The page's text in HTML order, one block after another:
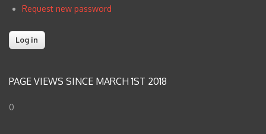
Request new password
PAGE VIEWS SINCE MARCH 1ST 2018
0